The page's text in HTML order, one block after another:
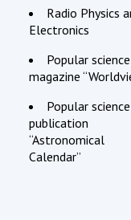
Radio Physics
Electronics
Popular science
magazine
Popular science
publication
“Astronomical
Calendar”